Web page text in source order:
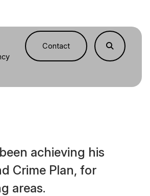
Contact
achieving his
Crime Plan, for
areas.